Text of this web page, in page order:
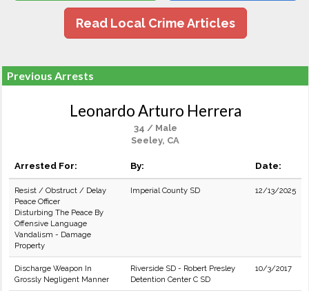
Read Local Crime Articles
Previous Arrests
Leonardo Arturo Herrera
34 / Male
Seeley, CA
Arrested For: By: Date:
Resist / Obstruct / Delay
Peace Officer
Disturbing The Peace By
Offensive Language
Vandalism - Damage
Property
Imperial County SD 12/13/2025
Discharge Weapon In
Grossly Negligent Manner
Riverside SD - Robert Presley
Detention Center C SD
10/3/2017